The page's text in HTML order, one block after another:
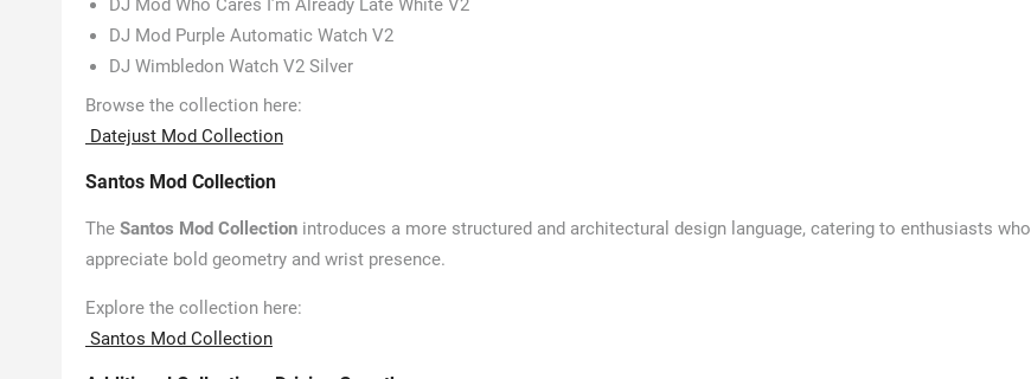
DJ Mod Purple Automatic Watch V2
DJ Wimbledon Watch V2 Silver
Browse the collection here:
Datejust Mod Collection
Santos Mod Collection
The Santos Mod Collection introduces a more structured and architectural design language, catering to enthusiasts who
appreciate bold geometry and wrist presence.
Explore the collection here:
Santos Mod Collection